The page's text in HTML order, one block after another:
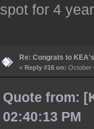
spot for 4
Re: Congrats to
« Reply #16 on: October
Quote from:
02:40:13 PM